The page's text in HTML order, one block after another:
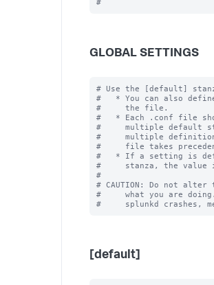
GLOBAL SETTINGS
# Use the [default]
#   * You can also
#     the file.
#   * Each .conf file
#     multiple default
#     multiple
#     file takes
#   * If a setting is
#     stanza, the value
#
# CAUTION: Do not
#     what you are
[default]